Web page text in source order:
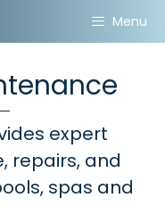
Menu
expert
repairs, and
spas and
Pages